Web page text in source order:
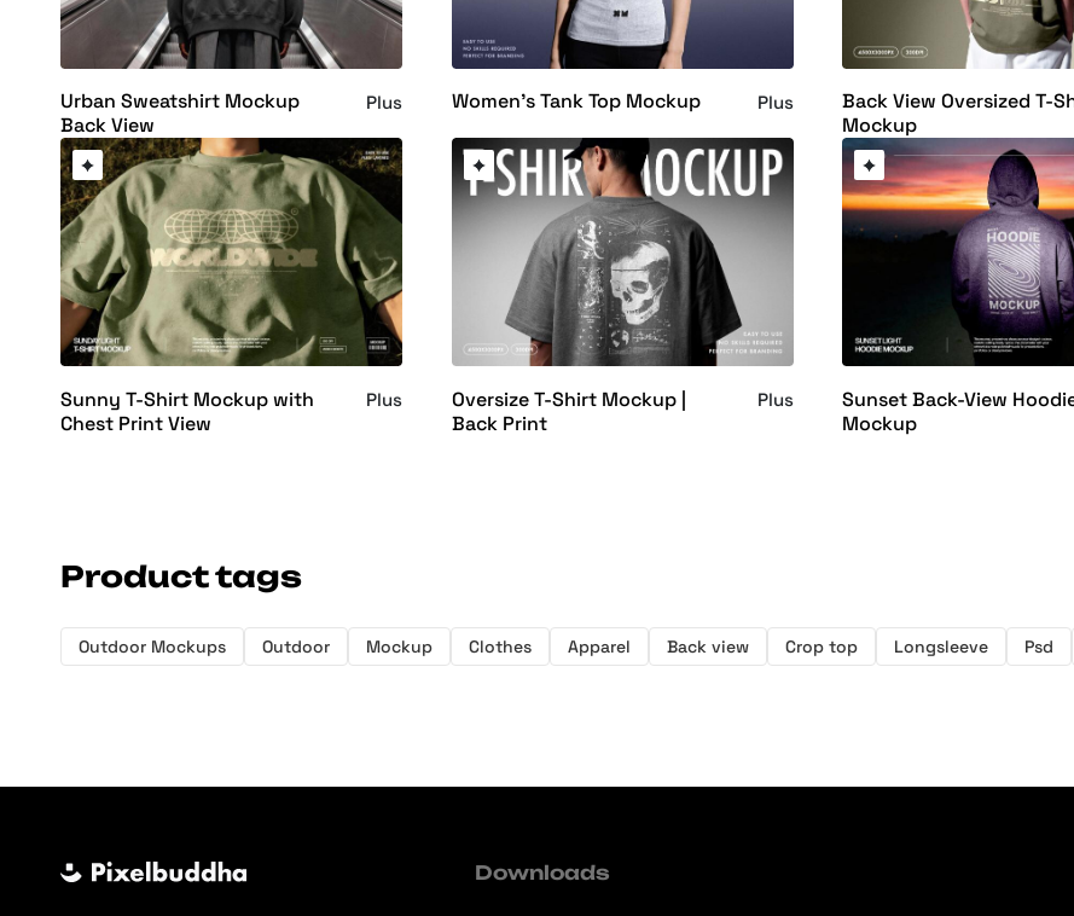
Urban Sweatshirt Mockup
Back View
Plus Women's Tank Top Mockup Plus
Back View Oversized T-
Mockup
Sunny T-Shirt Mockup with
Chest Print View
Plus
Oversize T-Shirt Mockup |
Back Print
Plus
Sunset Back-View
Mockup
Product tags
Outdoor Mockups Outdoor Mockup Clothes Apparel Back view Crop top Longsleeve Psd
Downloads